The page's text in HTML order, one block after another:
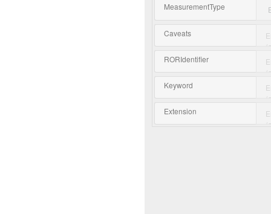
MeasurementType
Caveats
RORIdentifier
Keyword
Extension